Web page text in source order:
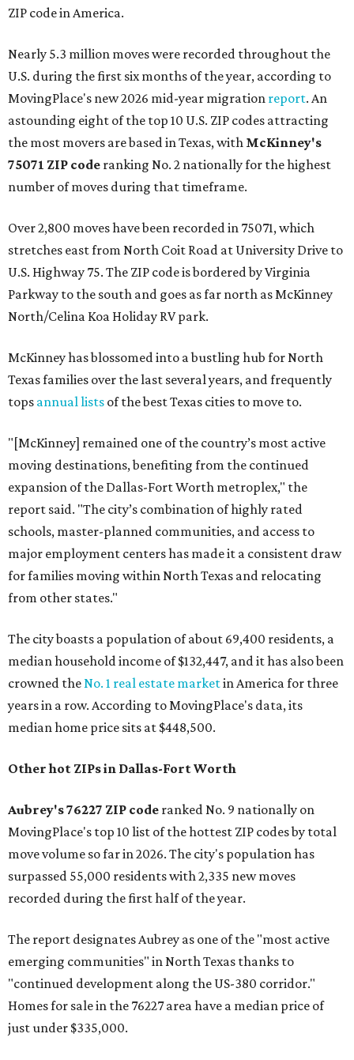
ZIP code in America.
Nearly 5.3 million moves were recorded throughout the
U.S. during the first six months of the year, according to
MovingPlace's new 2026 mid-year migration report. An
astounding eight of the top 10 U.S. ZIP codes attracting
the most movers are based in Texas, with McKinney's
75071 ZIP code ranking No. 2 nationally for the highest
number of moves during that timeframe.
Over 2,800 moves have been recorded in 75071, which
stretches east from North Coit Road at University Drive to
U.S. Highway 75. The ZIP code is bordered by Virginia
Parkway to the south and goes as far north as McKinney
North/Celina Koa Holiday RV park.
McKinney has blossomed into a bustling hub for North
Texas families over the last several years, and frequently
tops annual lists of the best Texas cities to move to.
"[McKinney] remained one of the country’s most active
moving destinations, benefiting from the continued
expansion of the Dallas-Fort Worth metroplex," the
report said. "The city’s combination of highly rated
schools, master-planned communities, and access to
major employment centers has made it a consistent draw
for families moving within North Texas and relocating
from other states."
The city boasts a population of about 69,400 residents, a
median household income of $132,447, and it has also been
crowned theNo. 1 real estate marketin America for three
years in a row. According to MovingPlace's data, its
median home price sits at $448,500.
Other hot ZIPs in Dallas-Fort Worth
Aubrey's 76227 ZIP code ranked No. 9 nationally on
MovingPlace's top 10 list of the hottest ZIP codes by total
move volume so far in 2026. The city's population has
surpassed 55,000 residents with 2,335 new moves
recorded during the first half of the year.
The report designates Aubrey as one of the "most active
emerging communities" in North Texas thanks to
"continued development along the US-380 corridor."
Homes for sale in the 76227 area have a median price of
just under $335,000.